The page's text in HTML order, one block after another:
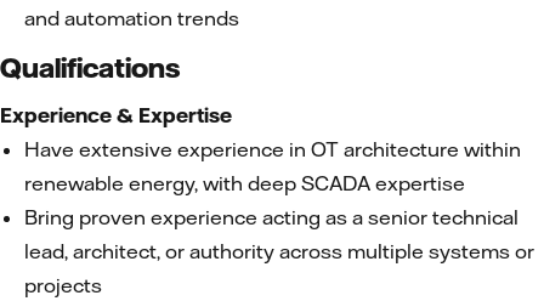
and automation trends
Qualifications
Experience & Expertise
Have extensive experience in OT architecture within
renewable energy, with deep SCADA expertise
Bring proven experience acting as a senior technical
lead, architect, or authority across multiple systems or
projects